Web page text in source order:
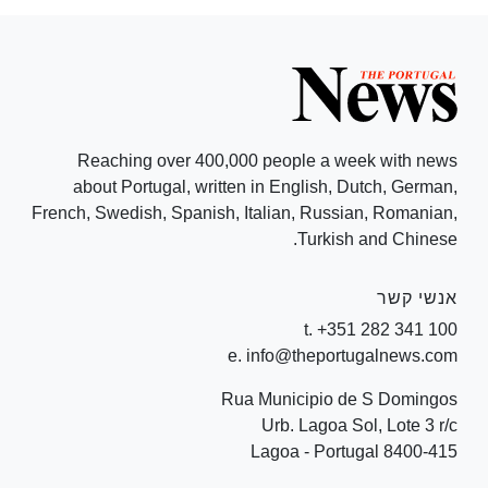
Reaching over 400,000 people a week with news
about Portugal, written in English, Dutch, German,
French, Swedish, Spanish, Italian, Russian, Romanian,
Turkish and Chinese.
אנשי קשר
t. +351 282 341 100
e. info@theportugalnews.com
Rua Municipio de S Domingos
Urb. Lagoa Sol, Lote 3 r/c
8400-415 Lagoa - Portugal